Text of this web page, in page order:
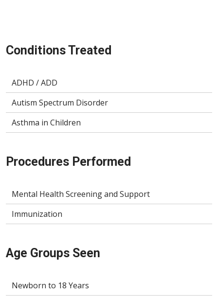
Conditions Treated
ADHD / ADD
Autism Spectrum Disorder
Asthma in Children
Procedures Performed
Mental Health Screening and Support
Immunization
Age Groups Seen
Newborn to 18 Years